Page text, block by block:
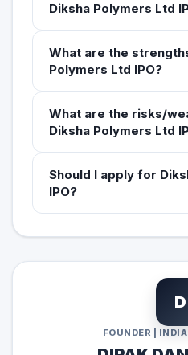
Diksha Polymers Ltd
What are the
Polymers Ltd IPO?
What are the risks/
Diksha Polymers Ltd
Should I apply for
IPO?
D
FOUNDER |